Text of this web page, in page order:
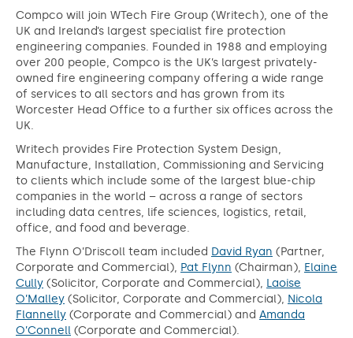
Compco will join WTech Fire Group (Writech), one of the
UK and Ireland’s largest specialist fire protection
engineering companies. Founded in 1988 and employing
over 200 people, Compco is the UK’s largest privately-
owned fire engineering company offering a wide range
of services to all sectors and has grown from its
Worcester Head Office to a further six offices across the
UK.
Writech provides Fire Protection System Design,
Manufacture, Installation, Commissioning and Servicing
to clients which include some of the largest blue-chip
companies in the world – across a range of sectors
including data centres, life sciences, logistics, retail,
office, and food and beverage.
The Flynn O’Driscoll team included David Ryan (Partner,
Corporate and Commercial), Pat Flynn (Chairman), Elaine
Cully (Solicitor, Corporate and Commercial), Laoise
O’Malley (Solicitor, Corporate and Commercial), Nicola
Flannelly (Corporate and Commercial) and Amanda
O’Connell (Corporate and Commercial).